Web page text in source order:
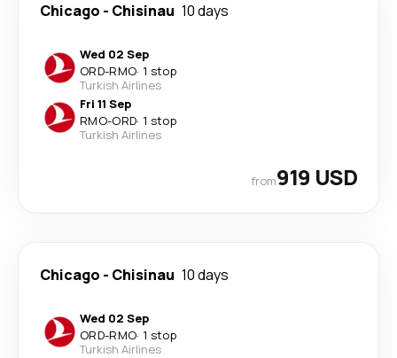
Chicago - Chisinau 10 days
Wed 02 Sep
ORD-RMO· 1 stop
Turkish Airlines
Fri 11 Sep
RMO-ORD· 1 stop
Turkish Airlines
from919 USD
Chicago - Chisinau 10 days
Wed 02 Sep
ORD-RMO· 1 stop
Turkish Airlines